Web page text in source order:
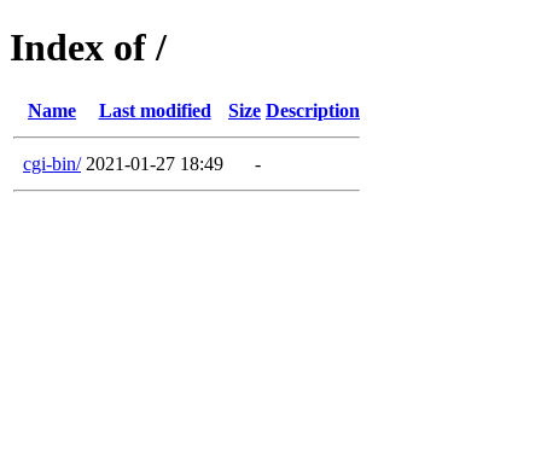
Index of /
Name Last modified Size Description
cgi-bin/ 2021-01-27 18:49 -